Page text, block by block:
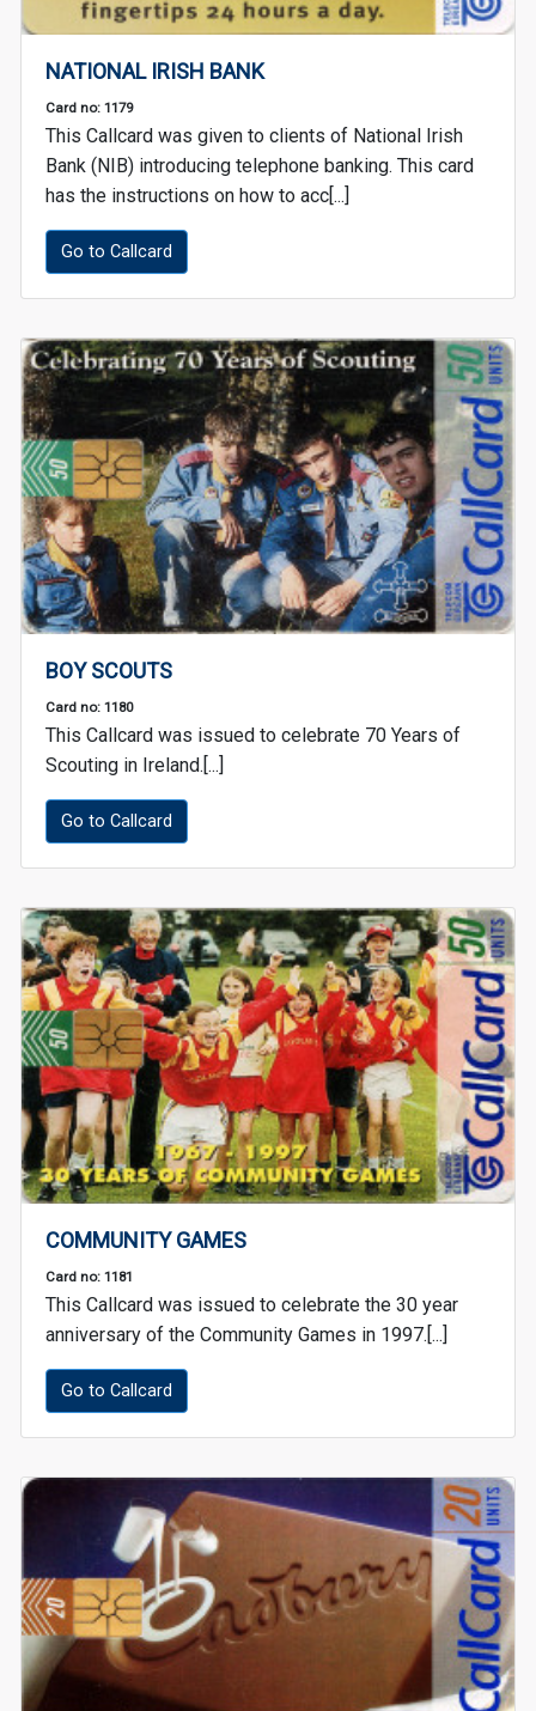
NATIONAL IRISH BANK
Card no: 1179
This Callcard was given to clients of National Irish
Bank (NIB) introducing telephone banking. This card
has the instructions on how to acc[...]
Go to Callcard
BOY SCOUTS
Card no: 1180
This Callcard was issued to celebrate 70 Years of
Scouting in Ireland.[...]
Go to Callcard
COMMUNITY GAMES
Card no: 1181
This Callcard was issued to celebrate the 30 year
anniversary of the Community Games in 1997.[...]
Go to Callcard